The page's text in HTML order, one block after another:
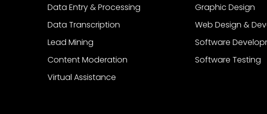
Data Entry & Processing
Data Transcription
Lead Mining
Content Moderation
Virtual Assistance
Graphic Design
Web Design &
Software
Software Testing